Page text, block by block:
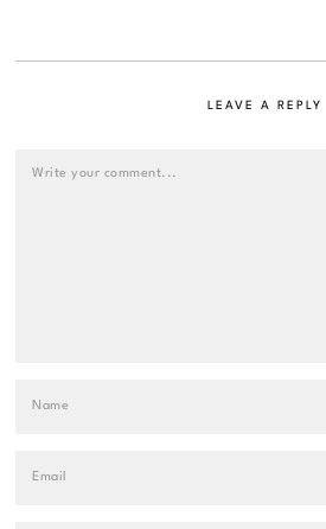
LEAVE A REPLY